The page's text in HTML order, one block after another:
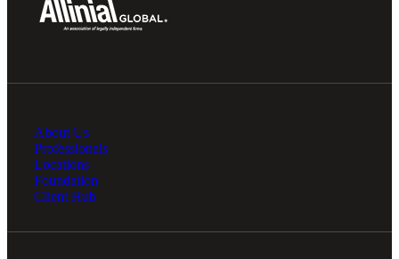
About Us
Professionals
Locations
Foundation
Client Hub